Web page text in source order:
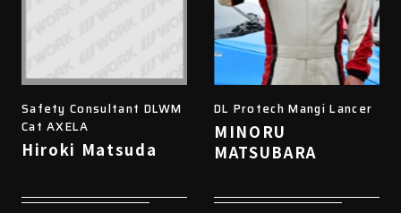
Safety Consultant DLWM
Cat AXELA
Hiroki Matsuda
DL Protech Mangi Lancer
MINORU
MATSUBARA